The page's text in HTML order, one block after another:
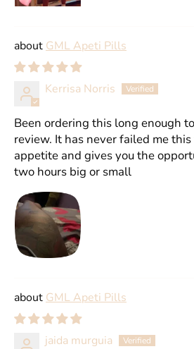
GML Apeti Pills
Kerrisa Norris
Been ordering this long enough
review. It has never failed me
appetite and gives you the
two hours big or small
GML Apeti Pills
jaida murguia